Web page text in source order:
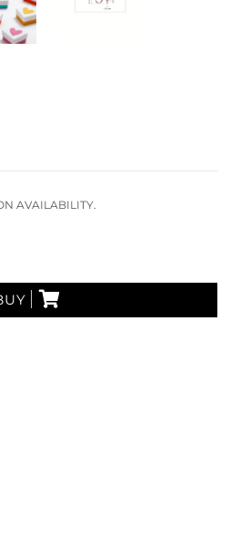
AVAILABILITY.